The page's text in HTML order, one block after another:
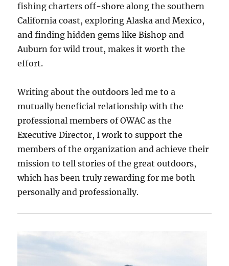
fishing charters off-shore along the southern
California coast, exploring Alaska and Mexico,
and finding hidden gems like Bishop and
Auburn for wild trout, makes it worth the
effort.
Writing about the outdoors led me to a
mutually beneficial relationship with the
professional members of OWAC as the
Executive Director, I work to support the
members of the organization and achieve their
mission to tell stories of the great outdoors,
which has been truly rewarding for me both
personally and professionally.